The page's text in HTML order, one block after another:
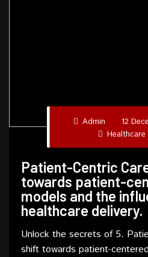
Admin
12
Healthcare
Patient-Centric
towards patient-
models and the
healthcare delivery.
Unlock the secrets of 5.
shift towards patient-